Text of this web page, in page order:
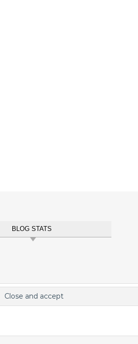
BLOG STATS